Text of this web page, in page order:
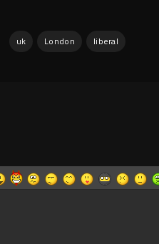
uk London liberal